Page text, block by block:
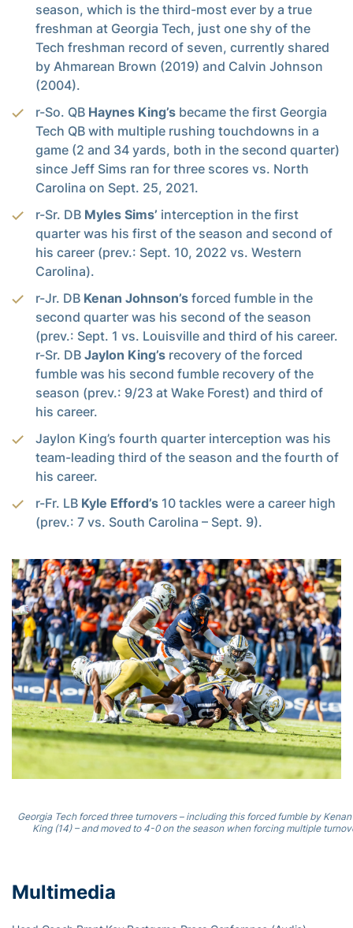
season, which is the third-most ever by a true
freshman at Georgia Tech, just one shy of the
Tech freshman record of seven, currently shared
by Ahmarean Brown (2019) and Calvin Johnson
(2004).
r-So. QB Haynes King’s became the first Georgia
Tech QB with multiple rushing touchdowns in a
game (2 and 34 yards, both in the second quarter)
since Jeff Sims ran for three scores vs. North
Carolina on Sept. 25, 2021.
r-Sr. DB Myles Sims’ interception in the first
quarter was his first of the season and second of
his career (prev.: Sept. 10, 2022 vs. Western
Carolina).
r-Jr. DB Kenan Johnson’s forced fumble in the
second quarter was his second of the season
(prev.: Sept. 1 vs. Louisville and third of his career.
r-Sr. DB Jaylon King’s recovery of the forced
fumble was his second fumble recovery of the
season (prev.: 9/23 at Wake Forest) and third of
his career.
Jaylon King’s fourth quarter interception was his
team-leading third of the season and the fourth of
his career.
r-Fr. LB Kyle Efford’s 10 tackles were a career high
(prev.: 7 vs. South Carolina – Sept. 9).
Georgia Tech forced three turnovers – including this forced fumble by
King (14) – and moved to 4-0 on the season when forcing multiple
Multimedia